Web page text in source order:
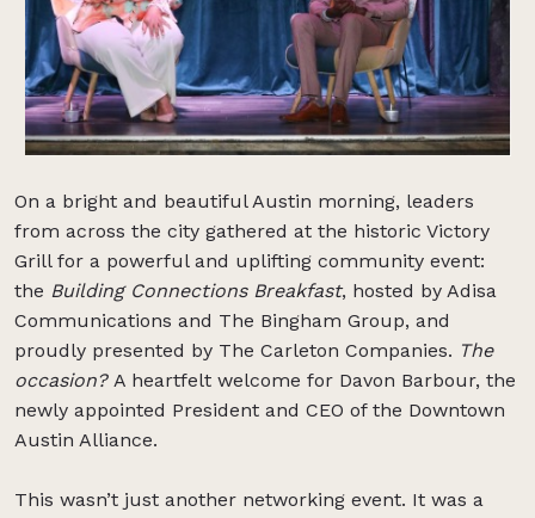
On a bright and beautiful Austin morning, leaders
from across the city gathered at the historic Victory
Grill for a powerful and uplifting community event:
the Building Connections Breakfast, hosted by Adisa
Communications and The Bingham Group, and
proudly presented by The Carleton Companies. The
occasion?A heartfelt welcome for Davon Barbour, the
newly appointed President and CEO of the Downtown
Austin Alliance.
This wasn’t just another networking event. It was a